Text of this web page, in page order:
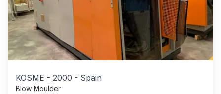
KOSME - 2000 - Spain
Blow Moulder